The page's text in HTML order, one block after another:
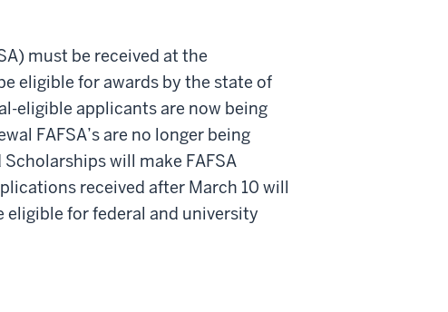
must be received at the
eligible for awards by the state of
eligible applicants are now being
FAFSA’s are no longer being
will make FAFSA
received after March 10 will
for federal and university